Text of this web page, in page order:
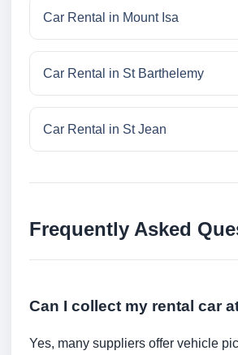
Car Rental in Mount Isa
Car Rental in St Barthelemy
Car Rental in St Jean
Frequently Asked
Can I collect my rental car
Yes, many suppliers offer vehicle